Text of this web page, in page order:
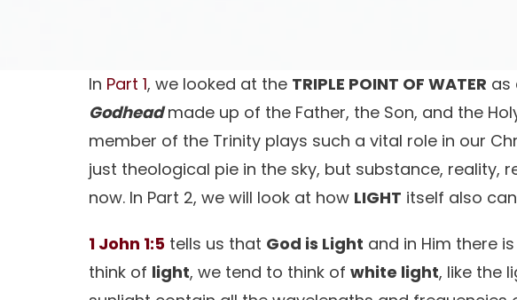
In Part 1, we looked at the TRIPLE POINT OF WATER as
Godheadmade up of the Father, the Son, and the
member of the Trinity plays such a vital role in our
just theological pie in the sky, but substance, reality,
now. In Part 2, we will look at how LIGHT itself also
1 John 1:5 tells us that God is Light and in Him there
think of light, we tend to think of white light, like the